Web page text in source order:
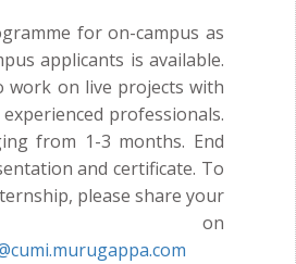
for on-campus as
applicants is available.
work on live projects with
professionals.
from 1-3 months. End
and certificate. To
please share your
on